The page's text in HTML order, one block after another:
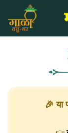
🎉 या